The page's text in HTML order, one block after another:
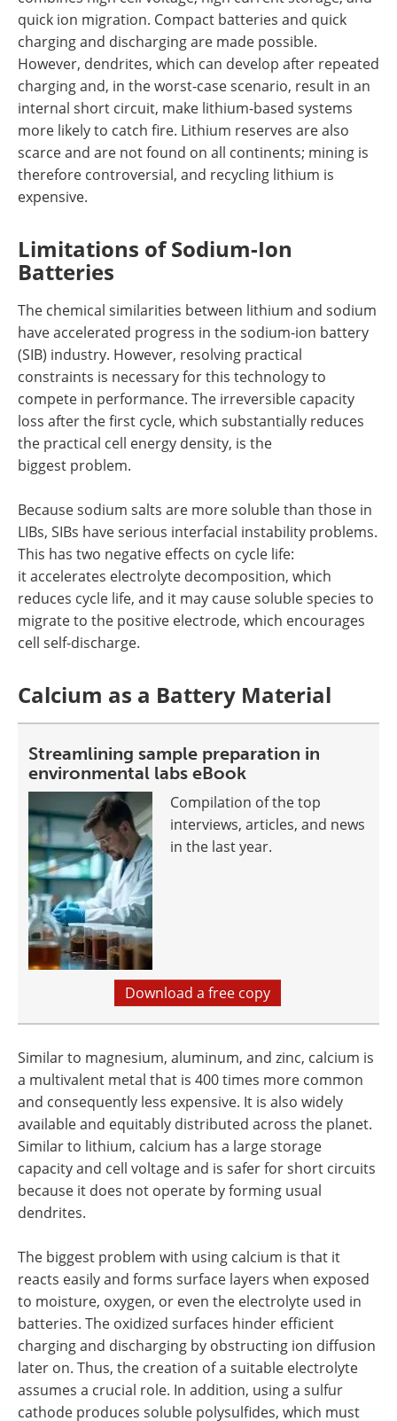
quick ion migration. Compact batteries and quick
charging and discharging are made possible.
However, dendrites, which can develop after repeated
charging and, in the worst-case scenario, result in an
internal short circuit, make lithium-based systems
more likely to catch fire. Lithium reserves are also
scarce and are not found on all continents; mining is
therefore controversial, and recycling lithium is
expensive.
Limitations of Sodium-Ion
Batteries
The chemical similarities between lithium and sodium
have accelerated progress in the sodium-ion battery
(SIB) industry. However, resolving practical
constraints is necessary for this technology to
compete in performance. The irreversible capacity
loss after the first cycle, which substantially reduces
the practical cell energy density, is the
biggest problem.
Because sodium salts are more soluble than those in
LIBs, SIBs have serious interfacial instability problems.
This has two negative effects on cycle life:
it accelerates electrolyte decomposition, which
reduces cycle life, and it may cause soluble species to
migrate to the positive electrode, which encourages
cell self-discharge.
Calcium as a Battery Material
Streamlining sample preparation in
environmental labs eBook
Compilation of the top
interviews, articles, and news
in the last year.
Download a free copy
Similar to magnesium, aluminum, and zinc, calcium is
a multivalent metal that is 400 times more common
and consequently less expensive. It is also widely
available and equitably distributed across the planet.
Similar to lithium, calcium has a large storage
capacity and cell voltage and is safer for short circuits
because it does not operate by forming usual
dendrites.
The biggest problem with using calcium is that it
reacts easily and forms surface layers when exposed
to moisture, oxygen, or even the electrolyte used in
batteries. The oxidized surfaces hinder efficient
charging and discharging by obstructing ion diffusion
later on. Thus, the creation of a suitable electrolyte
assumes a crucial role. In addition, using a sulfur
cathode produces soluble polysulfides, which must